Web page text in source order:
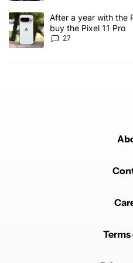
A trending article titled "After a
After a year with the
buy the Pixel 11 Pro
27
Terms